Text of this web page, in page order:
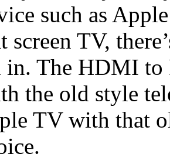
such as
screen TV,
in. The HDMI to
the old style
TV with that